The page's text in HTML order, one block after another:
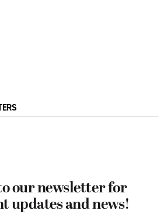
our newsletter for
updates and news!